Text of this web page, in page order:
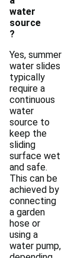
water
source
?
Yes, summer
water slides
typically
require a
continuous
water
source to
keep the
sliding
surface wet
and safe.
This can be
achieved by
connecting
a garden
hose or
using a
water pump,